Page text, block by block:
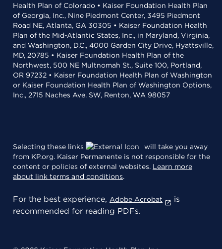
Health Plan of Colorado • Kaiser Foundation Health Plan
of Georgia, Inc., Nine Piedmont Center, 3495 Piedmont
Road NE, Atlanta, GA 30305 • Kaiser Foundation Health
Plan of the Mid-Atlantic States, Inc., in Maryland, Virginia,
and Washington, D.C., 4000 Garden City Drive, Hyattsville,
MD, 20785 • Kaiser Foundation Health Plan of the
Northwest, 500 NE Multnomah St., Suite 100, Portland,
OR 97232 • Kaiser Foundation Health Plan of Washington
or Kaiser Foundation Health Plan of Washington Options,
Inc., 2715 Naches Ave. SW, Renton, WA 98057
Selecting these links
will take you away
from KP.org. Kaiser Permanente is not responsible for the
content or policies of external websites. Learn more
about link terms and conditions.
For the best experience, Adobe Acrobat
is
recommended for reading PDFs.